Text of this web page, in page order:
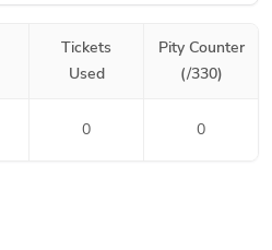
Tickets
Used
Pity Counter
(/330)
0 0